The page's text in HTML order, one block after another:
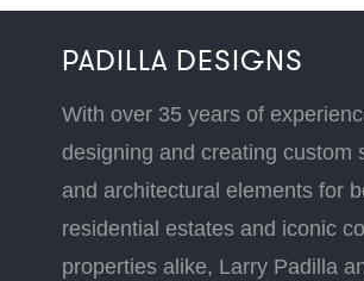
PADILLA DESIGNS
With over 35 years of
designing and creating custom
and architectural elements for
residential estates and iconic
properties alike, Larry Padilla